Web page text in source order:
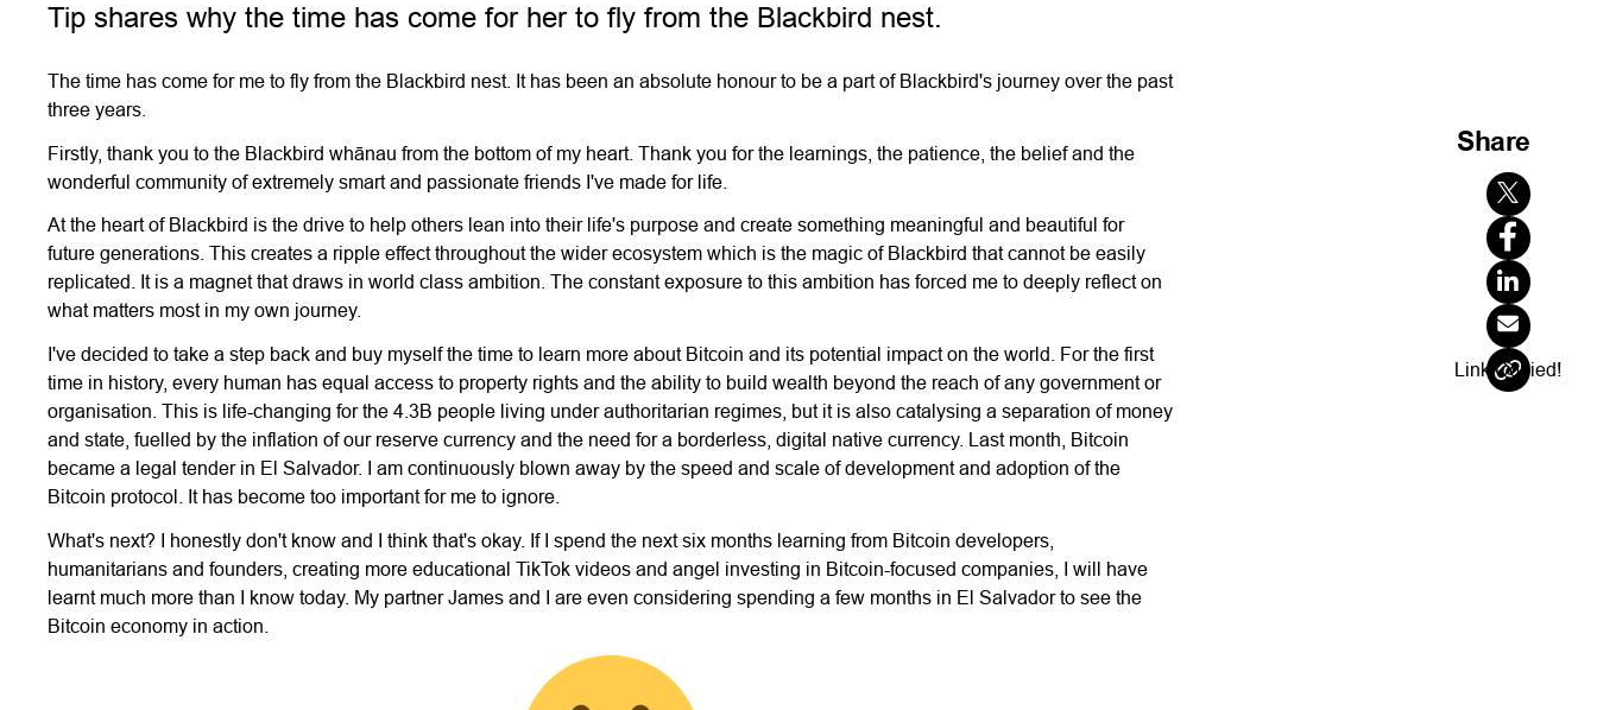
Tip shares why the time has come for her to fly from the Blackbird nest.
The time has come for me to fly from the Blackbird nest. It has been an absolute honour to be a part of Blackbird's journey over the past
three years.
Firstly, thank you to the Blackbird whānau from the bottom of my heart. Thank you for the learnings, the patience, the belief and the
wonderful community of extremely smart and passionate friends I've made for life.
At the heart of Blackbird is the drive to help others lean into their life's purpose and create something meaningful and beautiful for
future generations. This creates a ripple effect throughout the wider ecosystem which is the magic of Blackbird that cannot be easily
replicated. It is a magnet that draws in world class ambition. The constant exposure to this ambition has forced me to deeply reflect on
what matters most in my own journey.
I've decided to take a step back and buy myself the time to learn more about Bitcoin and its potential impact on the world. For the first
time in history, every human has equal access to property rights and the ability to build wealth beyond the reach of any government or
organisation. This is life-changing for the 4.3B people living under authoritarian regimes, but it is also catalysing a separation of money
and state, fuelled by the inflation of our reserve currency and the need for a borderless, digital native currency. Last month, Bitcoin
became a legal tender in El Salvador. I am continuously blown away by the speed and scale of development and adoption of the
Bitcoin protocol. It has become too important for me to ignore.
What's next? I honestly don't know and I think that's okay. If I spend the next six months learning from Bitcoin developers,
humanitarians and founders, creating more educational TikTok videos and angel investing in Bitcoin-focused companies, I will have
learnt much more than I know today. My partner James and I are even considering spending a few months in El Salvador to see the
Bitcoin economy in action.
Share
Link Copied!